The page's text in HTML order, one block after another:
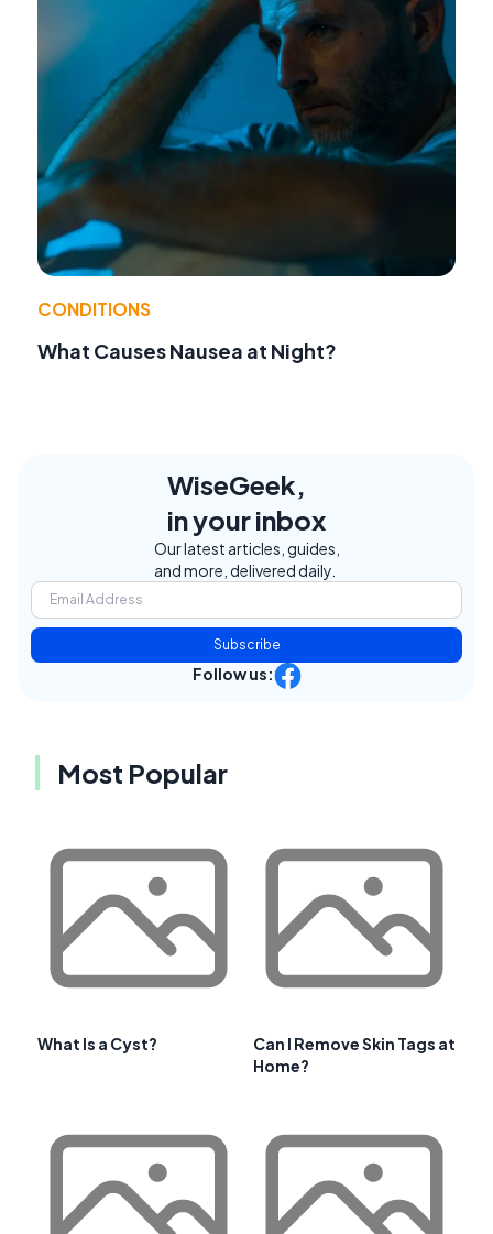
CONDITIONS
What Causes Nausea at Night?
WiseGeek,
in your inbox
Our latest articles, guides,
and more, delivered daily.
Subscribe
Follow us:
Most Popular
What Is a Cyst?
Can I Remove Skin Tags at
Home?